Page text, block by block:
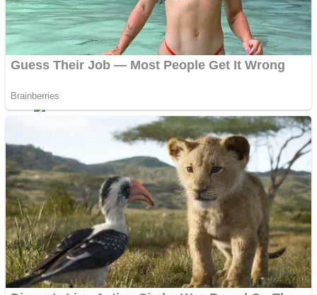
Color Maze Puzzle – Fun & Run 3D Game
Draw and Park
Dots II
Cats and Dogs Puzzle
Wobbies Blocks